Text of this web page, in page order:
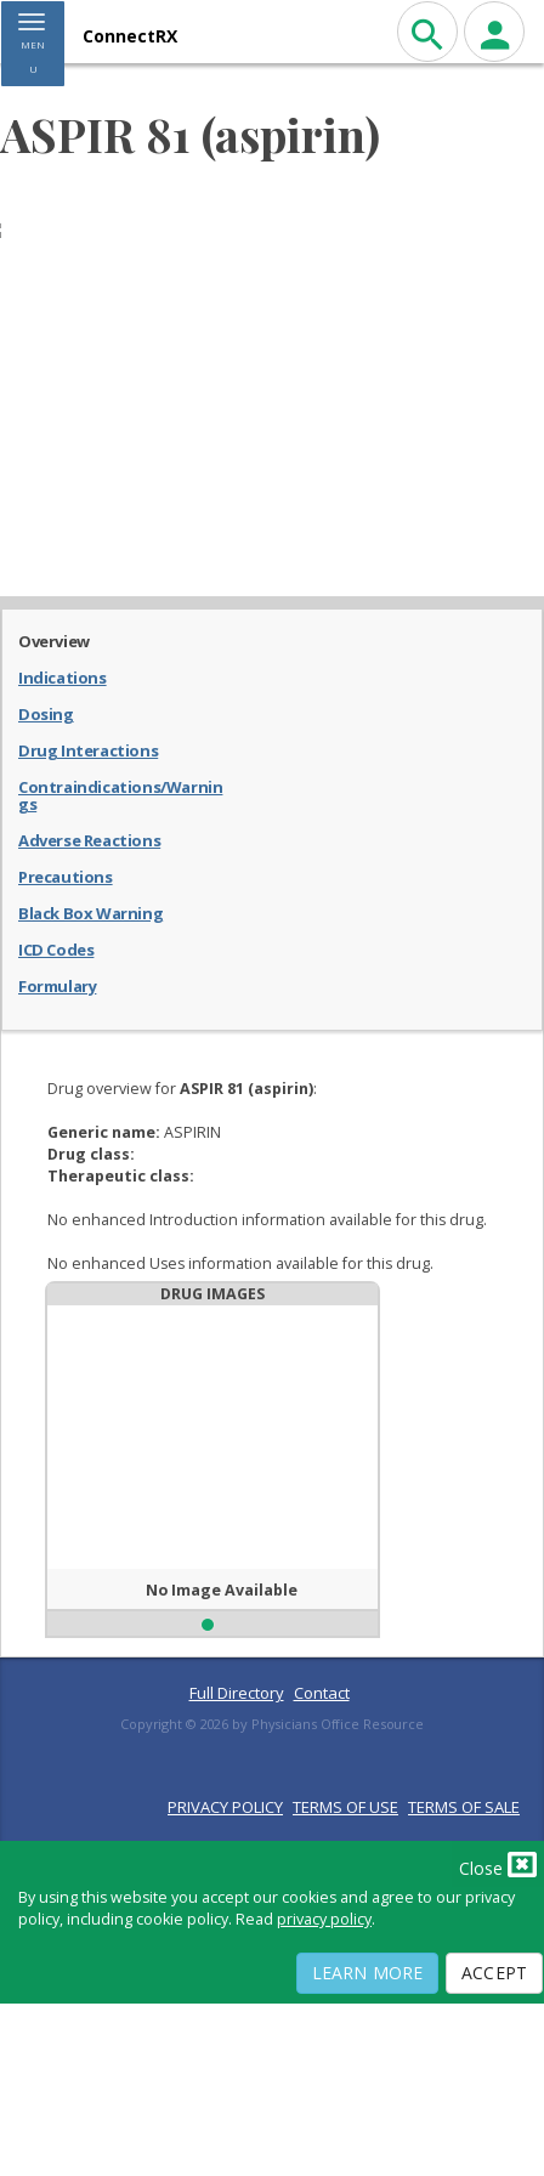
Close
By using this website you accept our cookies and agree to our privacy
policy, including cookie policy. Read privacy policy.
LEARN MORE ACCEPT
Toggle navigation
MEN
U
ConnectRX
ASPIR 81 (aspirin)
Overview
Indications
Dosing
Drug Interactions
Contraindications/Warnin
gs
Adverse Reactions
Precautions
Black Box Warning
ICD Codes
Formulary
Drug overview forASPIR 81 (aspirin):
Generic name: ASPIRIN
Drug class:
Therapeutic class:
No enhanced Introduction information available for this drug.
No enhanced Uses information available for this drug.
DRUG IMAGES
No Image Available
Full Directory Contact
Copyright © 2026 by Physicians Office Resource
PRIVACY POLICY TERMS OF USE TERMS OF SALE